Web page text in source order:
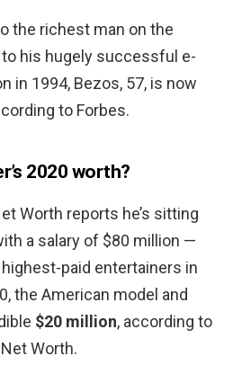
the richest man on the
his hugely successful e-
in 1994, Bezos, 57, is now
to Forbes.
2020 worth?
Worth reports he’s sitting
a salary of $80 million —
paid entertainers in
the American model and
$20 million, according to
Worth.